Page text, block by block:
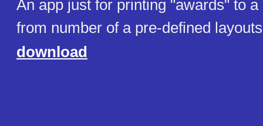
An app just for printing "awards" to
from number of a pre-defined
download